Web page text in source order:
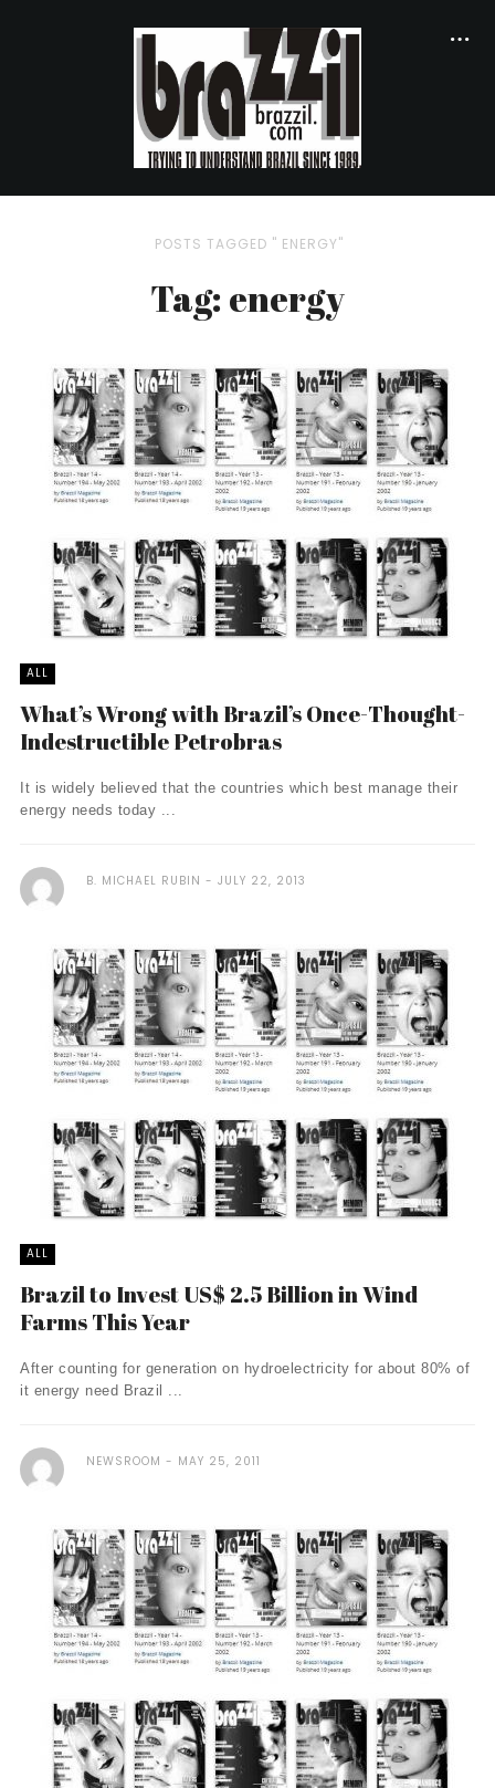
POSTS TAGGED " ENERGY"
Tag: energy
ALL
What’s Wrong with Brazil’s Once-Thought-
Indestructible Petrobras
It is widely believed that the countries which best manage their
energy needs today ...
B. MICHAEL RUBIN JULY 22, 2013
ALL
Brazil to Invest US$ 2.5 Billion in Wind
Farms This Year
After counting for generation on hydroelectricity for about 80% of
it energy need Brazil ...
NEWSROOM MAY 25, 2011